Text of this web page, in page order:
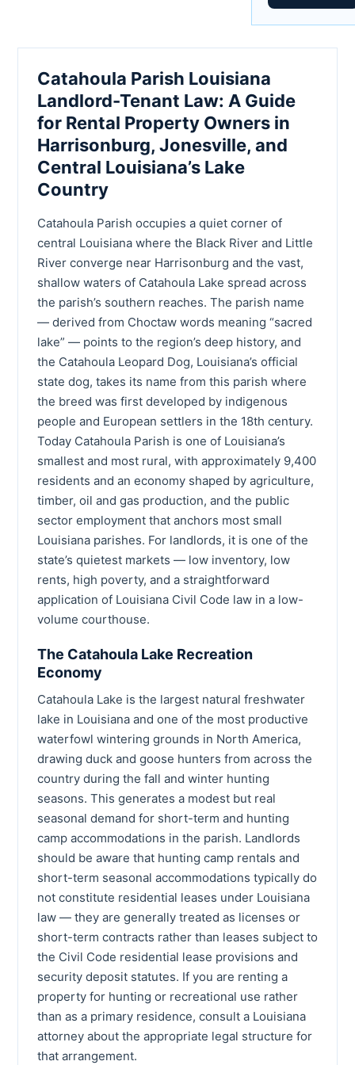
Catahoula Parish Louisiana
Landlord-Tenant Law: A Guide
for Rental Property Owners in
Harrisonburg, Jonesville, and
Central Louisiana’s Lake
Country
Catahoula Parish occupies a quiet corner of
central Louisiana where the Black River and Little
River converge near Harrisonburg and the vast,
shallow waters of Catahoula Lake spread across
the parish’s southern reaches. The parish name
— derived from Choctaw words meaning “sacred
lake” — points to the region’s deep history, and
the Catahoula Leopard Dog, Louisiana’s official
state dog, takes its name from this parish where
the breed was first developed by indigenous
people and European settlers in the 18th century.
Today Catahoula Parish is one of Louisiana’s
smallest and most rural, with approximately 9,400
residents and an economy shaped by agriculture,
timber, oil and gas production, and the public
sector employment that anchors most small
Louisiana parishes. For landlords, it is one of the
state’s quietest markets — low inventory, low
rents, high poverty, and a straightforward
application of Louisiana Civil Code law in a low-
volume courthouse.
The Catahoula Lake Recreation
Economy
Catahoula Lake is the largest natural freshwater
lake in Louisiana and one of the most productive
waterfowl wintering grounds in North America,
drawing duck and goose hunters from across the
country during the fall and winter hunting
seasons. This generates a modest but real
seasonal demand for short-term and hunting
camp accommodations in the parish. Landlords
should be aware that hunting camp rentals and
short-term seasonal accommodations typically do
not constitute residential leases under Louisiana
law — they are generally treated as licenses or
short-term contracts rather than leases subject to
the Civil Code residential lease provisions and
security deposit statutes. If you are renting a
property for hunting or recreational use rather
than as a primary residence, consult a Louisiana
attorney about the appropriate legal structure for
that arrangement.